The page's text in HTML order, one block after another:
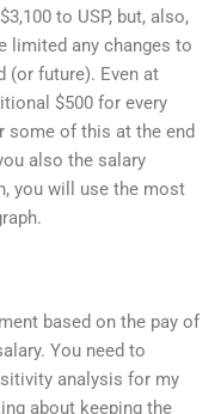
to USP, but, also,
limited any changes to
(or future). Even at
$500 for every
some of this at the end
also the salary
you will use the most
based on the pay of
You need to
analysis for my
about keeping the